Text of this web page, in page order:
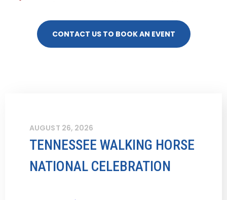
CONTACT US TO BOOK AN EVENT
AUGUST 26, 2026
TENNESSEE WALKING HORSE
NATIONAL CELEBRATION